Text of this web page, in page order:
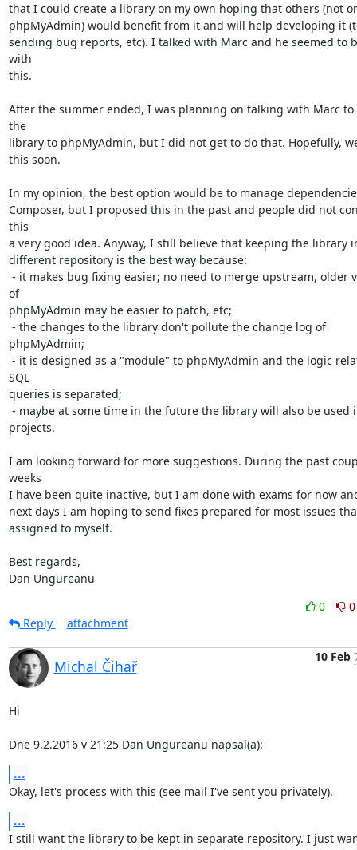
that I could create a library on my own hoping that others (not
phpMyAdmin) would benefit from it and will help developing it
sending bug reports, etc). I talked with Marc and he seemed to
with
this.
After the summer ended, I was planning on talking with Marc
the
library to phpMyAdmin, but I did not get to do that. Hopefully,
this soon.
In my opinion, the best option would be to manage
Composer, but I proposed this in the past and people did not
this
a very good idea. Anyway, I still believe that keeping the library
different repository is the best way because:
of
phpMyAdmin may be easier to patch, etc;
phpMyAdmin;
SQL
queries is separated;
projects.
I am looking forward for more suggestions. During the past
weeks
I have been quite inactive, but I am done with exams for now
next days I am hoping to send fixes prepared for most issues
assigned to myself.
Best regards,
Dan Ungureanu
0
0
Reply
attachment
Michal Čihař
10 Feb
Hi
Dne 9.2.2016 v 21:25 Dan Ungureanu napsal(a):
...
Okay, let's process with this (see mail I've sent you privately).
...
I still want the library to be kept in separate repository. I just